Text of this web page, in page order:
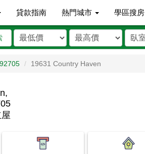
貸款指南 熱門城市 學區搜房
92705 19631 Country Haven